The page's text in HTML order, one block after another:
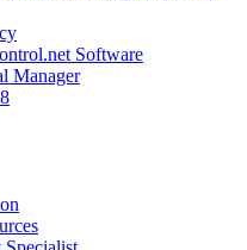
Software
Manager